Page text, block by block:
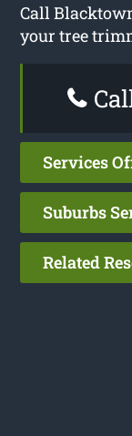
Call
your tree
Services
Suburbs
Related